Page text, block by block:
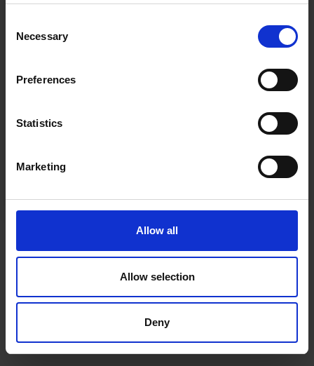
Selection
Necessary
Preferences
Statistics
Marketing
Allow all
Allow selection
Deny
questions
FOLLOW US
Receive our free newsletter and get